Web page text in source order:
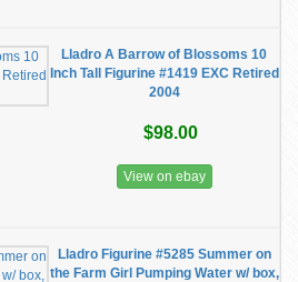
Lladro A Barrow of Blossoms 10
Inch Tall Figurine #1419 EXC Retired
2004
$98.00
View on ebay
Lladro Figurine #5285 Summer on
the Farm Girl Pumping Water w/ box,